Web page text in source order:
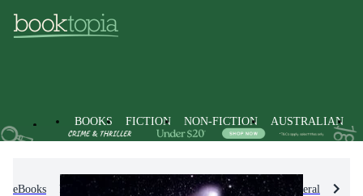
BOOKS FICTION NON-FICTION AUSTRALIAN
eBooks Non-Fiction Science Science in General